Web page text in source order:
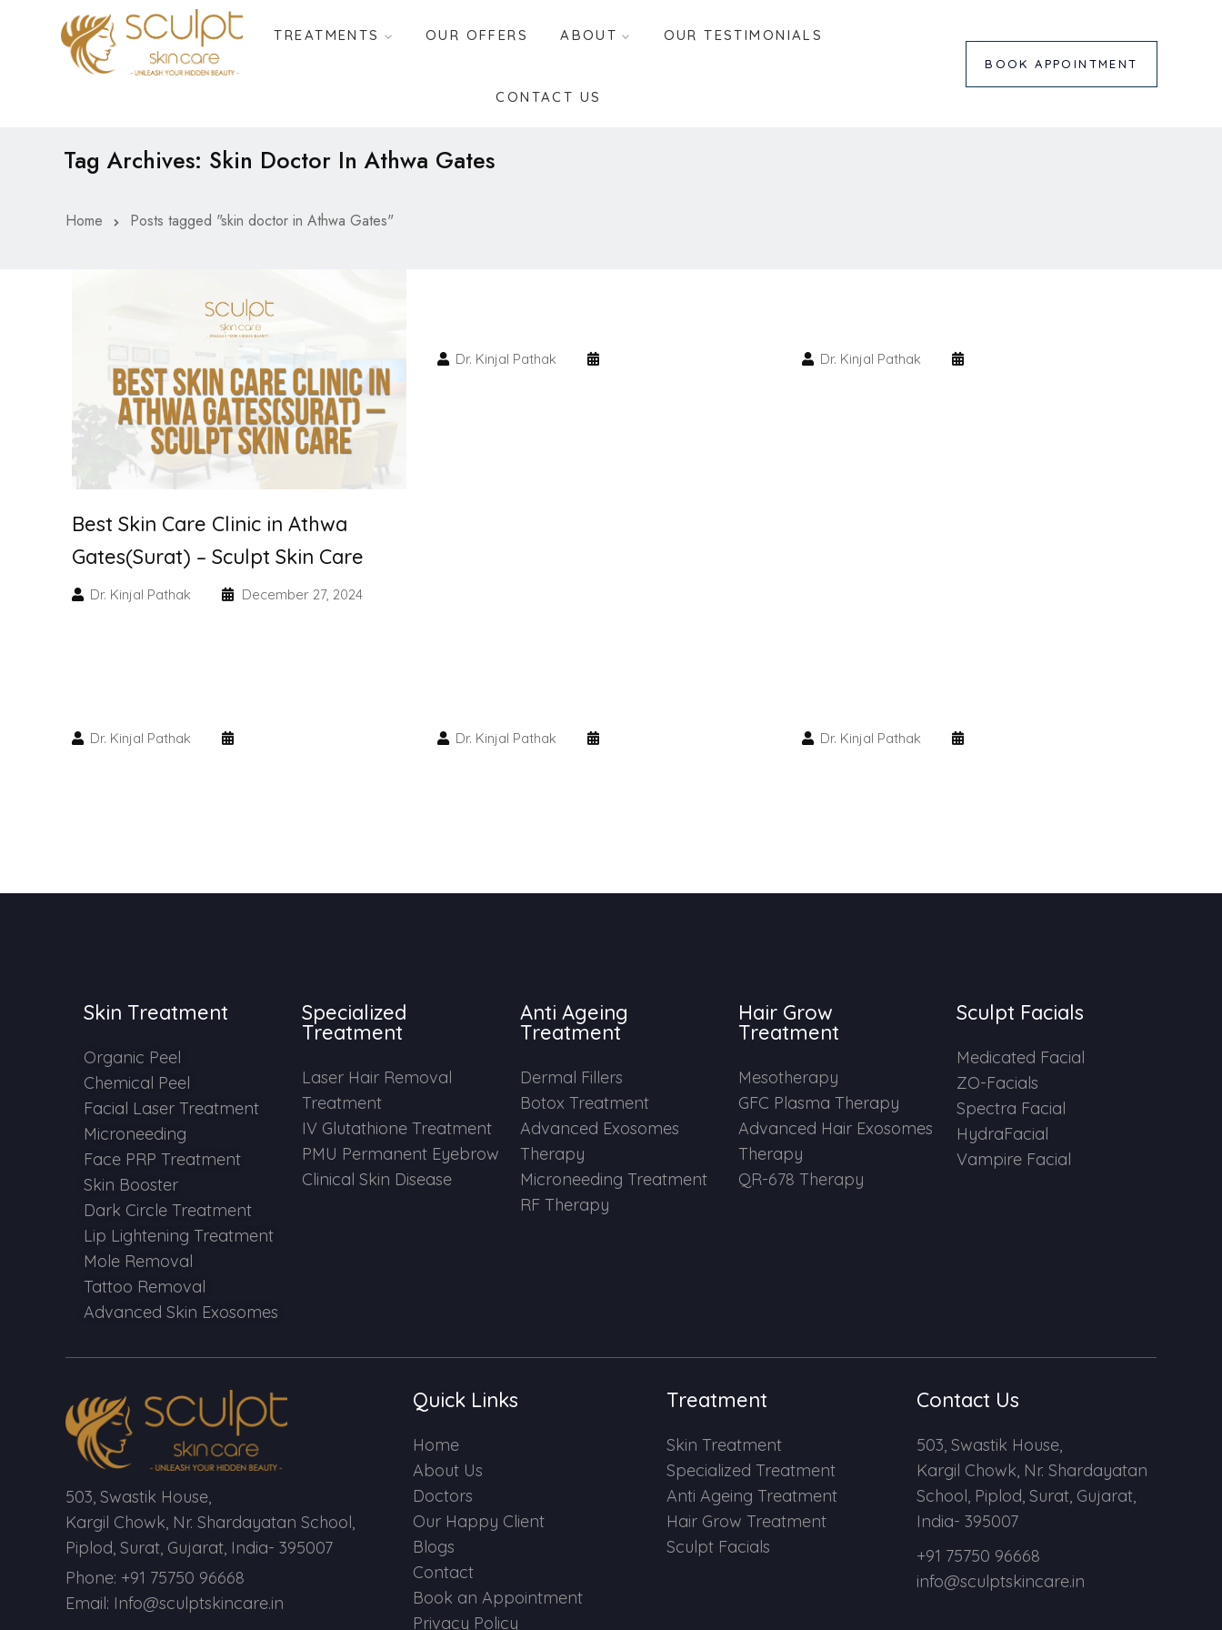
TREATMENTS OUR OFFERS ABOUT OUR TESTIMONIALS
CONTACT US
BOOK APPOINTMENT
Tag Archives: Skin Doctor In Athwa Gates
Home Posts tagged "skin doctor in Athwa Gates"
Best Skin Care Clinic in Athwa
Gates(Surat) – Sculpt Skin Care
Dr. Kinjal Pathak December 27, 2024
Dr. Kinjal Pathak Dr. Kinjal Pathak
Dr. Kinjal Pathak Dr. Kinjal Pathak Dr. Kinjal Pathak
Skin Treatment
Organic Peel
Chemical Peel
Facial Laser Treatment
Microneeding
Face PRP Treatment
Skin Booster
Dark Circle Treatment
Lip Lightening Treatment
Mole Removal
Tattoo Removal
Advanced Skin Exosomes
Specialized
Treatment
Laser Hair Removal
Treatment
IV Glutathione Treatment
PMU Permanent Eyebrow
Clinical Skin Disease
Anti Ageing
Treatment
Dermal Fillers
Botox Treatment
Advanced Exosomes
Therapy
Microneeding Treatment
RF Therapy
Hair Grow
Treatment
Mesotherapy
GFC Plasma Therapy
Advanced Hair Exosomes
Therapy
QR-678 Therapy
Sculpt Facials
Medicated Facial
ZO-Facials
Spectra Facial
HydraFacial
Vampire Facial
503, Swastik House,
Kargil Chowk, Nr. Shardayatan School,
Piplod, Surat, Gujarat, India- 395007
Phone: +91 75750 96668
Email: Info@sculptskincare.in
Quick Links
Home
About Us
Doctors
Our Happy Client
Blogs
Contact
Book an Appointment
Privacy Policy
Treatment
Skin Treatment
Specialized Treatment
Anti Ageing Treatment
Hair Grow Treatment
Sculpt Facials
Contact Us
503, Swastik House,
Kargil Chowk, Nr. Shardayatan
School, Piplod, Surat, Gujarat,
India- 395007
+91 75750 96668
info@sculptskincare.in